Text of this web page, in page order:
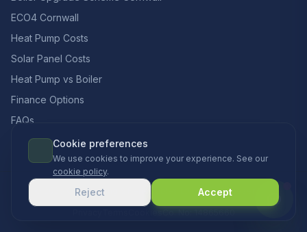
ECO4 Cornwall
Heat Pump Costs
Solar Panel Costs
Heat Pump vs Boiler
Finance Options
FAQs
© 2026 CCS Heating & Renewables Ltd. All rights reserved.
Designed & built in the UK
Cookie preferences
We use cookies to improve your experience. See our
cookie policy.
Reject Accept